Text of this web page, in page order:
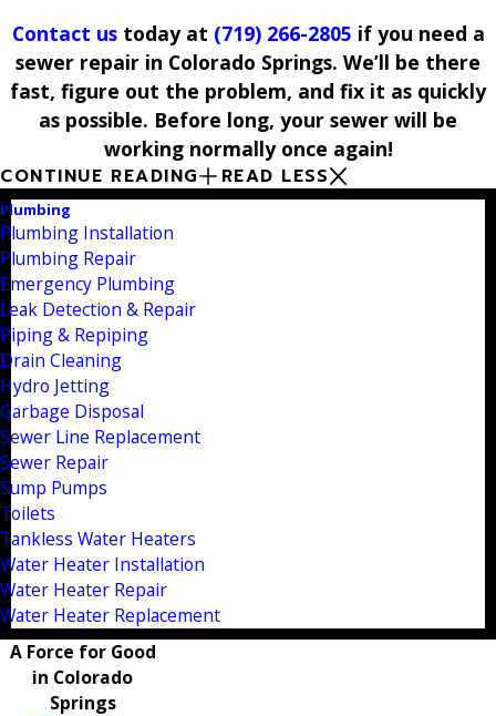
Contact ustoday at (719) 266-2805 if you need a
sewer repair in Colorado Springs. We’ll be there
fast, figure out the problem, and fix it as quickly
as possible. Before long, your sewer will be
working normally once again!
CONTINUE READING
READ LESS
Plumbing
Plumbing Installation
Plumbing Repair
Emergency Plumbing
Leak Detection & Repair
Piping & Repiping
Drain Cleaning
Hydro Jetting
Garbage Disposal
Sewer Line Replacement
Sewer Repair
Sump Pumps
Toilets
Tankless Water Heaters
Water Heater Installation
Water Heater Repair
Water Heater Replacement
A Force for Good
in Colorado
Springs